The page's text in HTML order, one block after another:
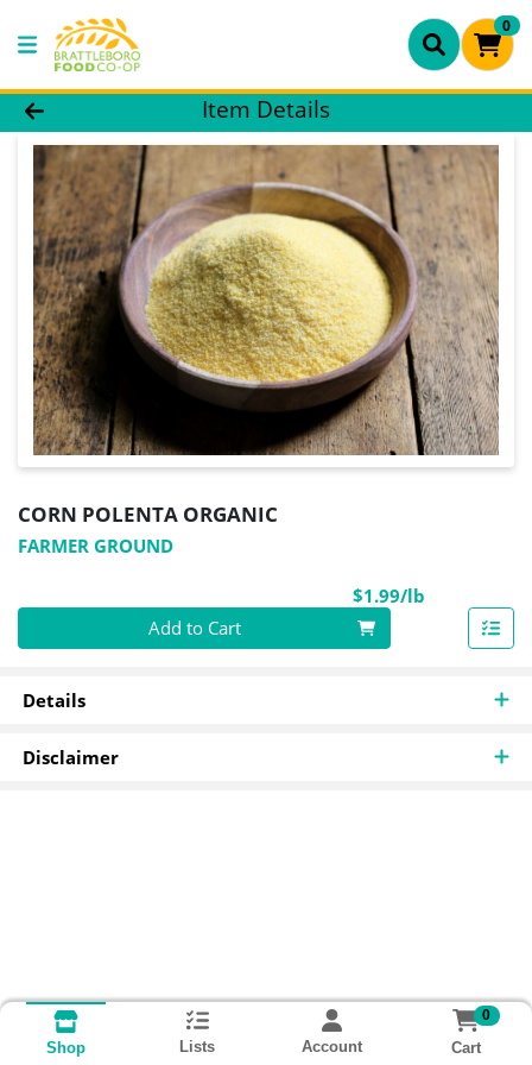
0
Product Details Page
Item Details
CORN POLENTA ORGANIC
FARMER GROUND
$1.99/lb
Quantity 0.00 lb Add to Cart
Details
Disclaimer
Shop Lists Account
0
Cart